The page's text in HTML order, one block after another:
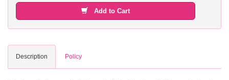
Add to Cart
Description Policy